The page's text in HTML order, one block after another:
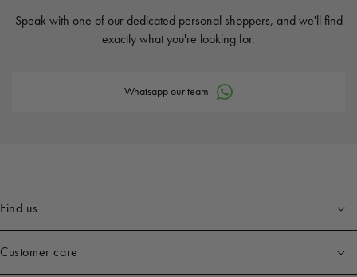
Speak with one of our dedicated personal shoppers, and we'll find
exactly what you're looking for.
Whatsapp our team
Find us
Customer care